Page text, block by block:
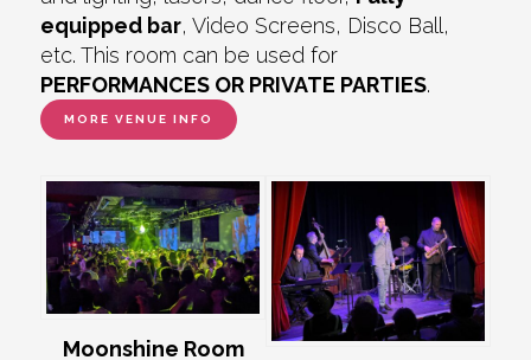
equipped bar, Video Screens, Disco Ball,
etc. This room can be used for
PERFORMANCES OR PRIVATE PARTIES.
MORE VENUE INFO
Moonshine Room